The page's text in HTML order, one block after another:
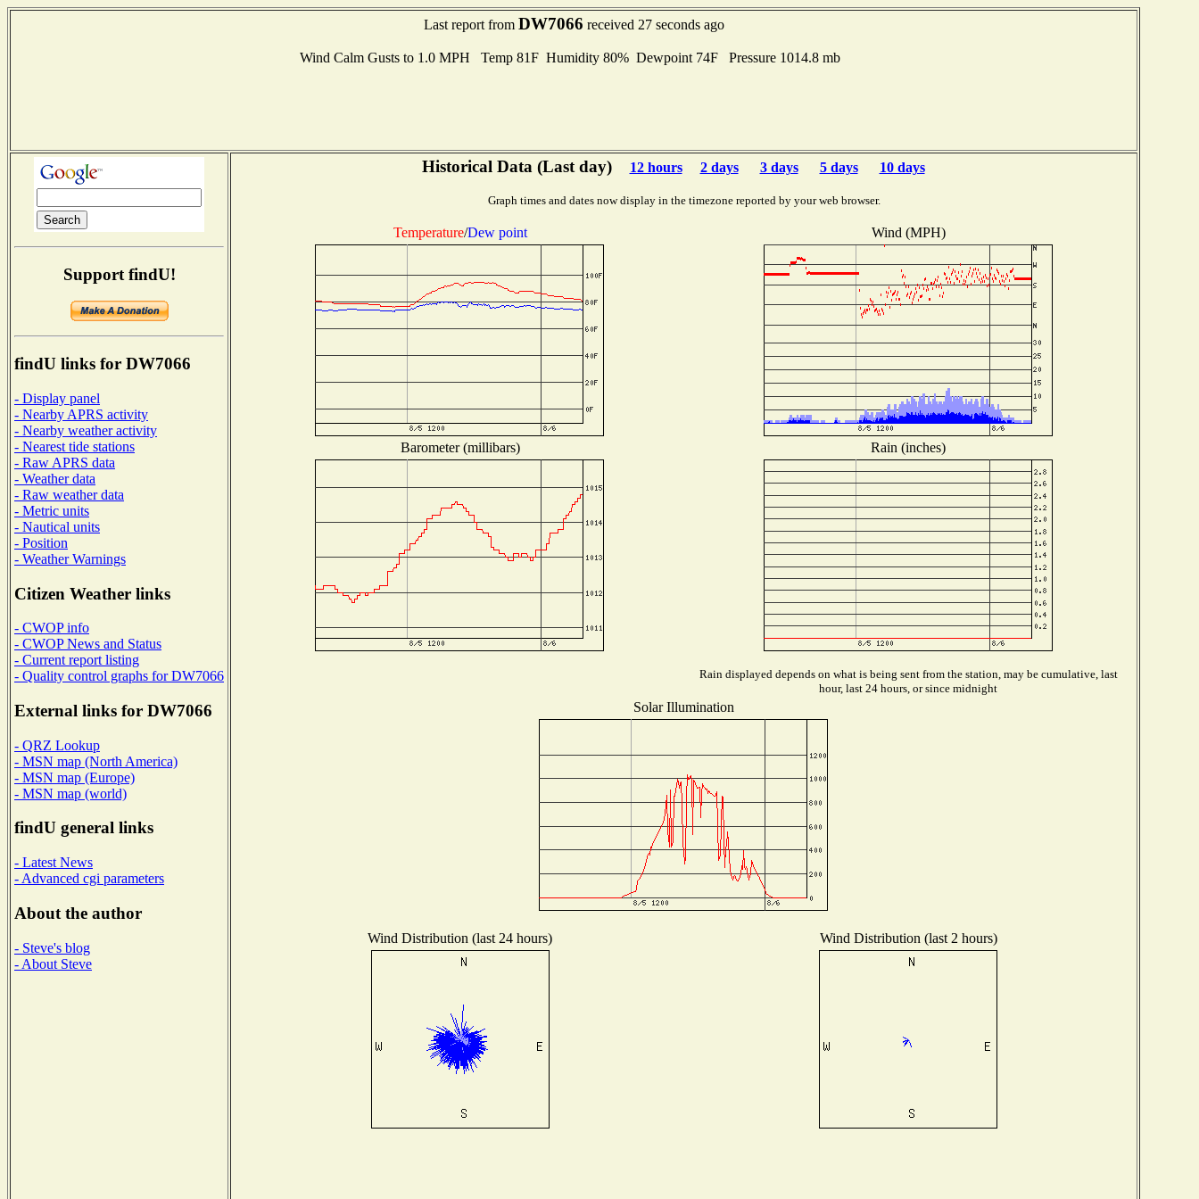
Last report from DW7066 received 27 seconds ago
Wind Calm Gusts to 1.0 MPH Temp 81F Humidity 80% Dewpoint 74F Pressure 1014.8 mb
Support findU!
findU links for DW7066
- Display panel
- Nearby APRS activity
- Nearby weather activity
- Nearest tide stations
- Raw APRS data
- Weather data
- Raw weather data
- Metric units
- Nautical units
- Position
- Weather Warnings
Citizen Weather links
- CWOP info
- CWOP News and Status
- Current report listing
- Quality control graphs for DW7066
External links for DW7066
- QRZ Lookup
- MSN map (North America)
- MSN map (Europe)
- MSN map (world)
findU general links
- Latest News
- Advanced cgi parameters
About the author
- Steve's blog
- About Steve
Historical Data (Last day) 12 hours 2 days 3 days 5 days 10 days
Graph times and dates now display in the timezone reported by your web browser.
Temperature/Dew point Wind (MPH)
Barometer (millibars) Rain (inches)
Rain displayed depends on what is being sent from the station, may be cumulative, last
hour, last 24 hours, or since midnight
Solar Illumination
Wind Distribution (last 24 hours) Wind Distribution (last 2 hours)